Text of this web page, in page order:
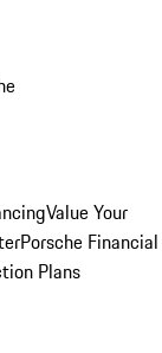
Value Your
Porsche Financial
Plans